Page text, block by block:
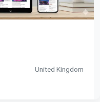
United Kingdom